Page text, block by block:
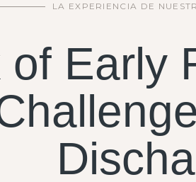
LA EXPERIENCIA DE
Early